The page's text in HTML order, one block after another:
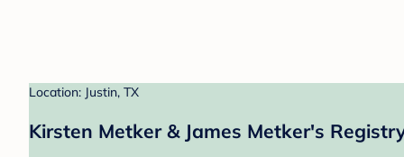
Location: Justin, TX
Kirsten Metker & James Metker's